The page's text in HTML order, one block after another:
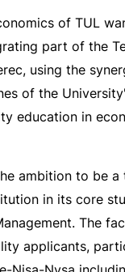
of TUL
part of the
using the
of the
education in
ambition to be
in its core
The
applicants,